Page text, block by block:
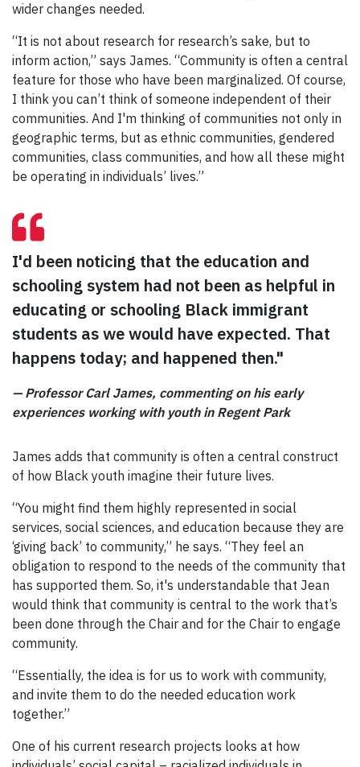
wider changes needed.
“It is not about research for research’s sake, but to
inform action,” says James. “Community is often a central
feature for those who have been marginalized. Of course,
I think you can’t think of someone independent of their
communities. And I'm thinking of communities not only in
geographic terms, but as ethnic communities, gendered
communities, class communities, and how all these might
be operating in individuals’ lives.”
I'd been noticing that the education and
schooling system had not been as helpful in
educating or schooling Black immigrant
students as we would have expected. That
happens today; and happened then."
—Professor Carl James, commenting on his early
experiences working with youth in Regent Park
James adds that community is often a central construct
of how Black youth imagine their future lives.
“You might find them highly represented in social
services, social sciences, and education because they are
‘giving back’ to community,” he says. “They feel an
obligation to respond to the needs of the community that
has supported them. So, it's understandable that Jean
would think that community is central to the work that’s
been done through the Chair and for the Chair to engage
community.
“Essentially, the idea is for us to work with community,
and invite them to do the needed education work
together.”
One of his current research projects looks at how